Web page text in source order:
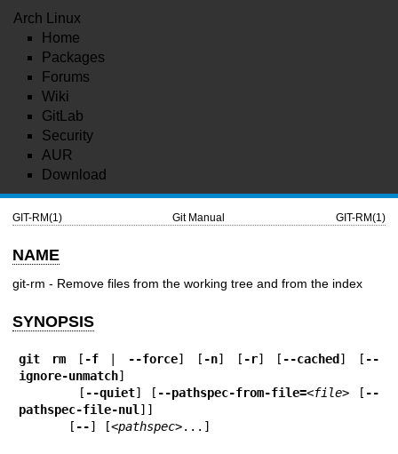
Arch Linux
Home
Packages
Forums
Wiki
GitLab
Security
AUR
Download
GIT-RM(1) Git Manual GIT-RM(1)
NAME
git-rm - Remove files from the working tree and from the index
SYNOPSIS
git rm [ -f | --force] [ -n] [ -r] [ --cached] [ --
ignore-unmatch]
       [
--quiet] [ --pathspec-from-file=<file> [ --
pathspec-file-nul ]]
       [
--] [<pathspec>...]